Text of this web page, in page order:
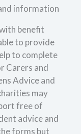
information
benefit
to provide
to complete
Carers and
Advice and
may
free of
advice and
forms but